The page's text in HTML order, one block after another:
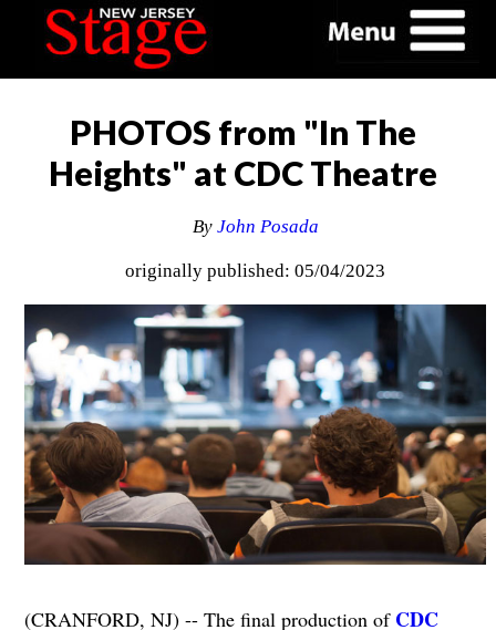
PHOTOS from "In The
Heights" at CDC Theatre
By John Posada
originally published: 05/04/2023
(CRANFORD, NJ) -- The final production of CDC